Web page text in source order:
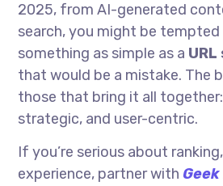
2025, from AI-generated
search, you might be
something as simple as a
that would be a mistake. The
those that bring it all
strategic, and user-centric.
If you’re serious about
experience, partner with